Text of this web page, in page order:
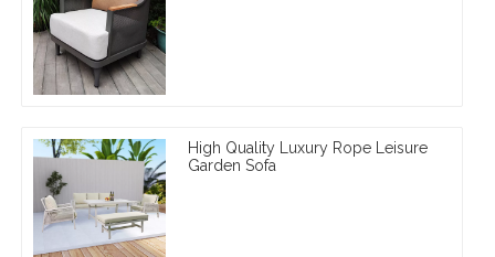
High Quality Luxury Rope Leisure
Garden Sofa